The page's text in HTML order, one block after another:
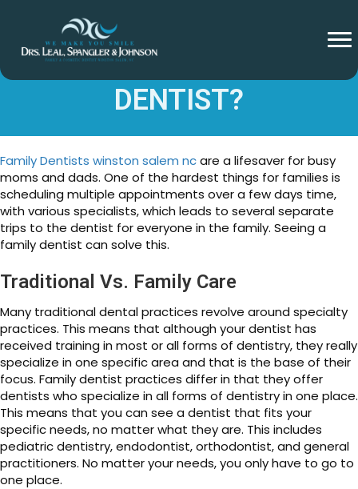
WHAT IS A FAMILY
DENTIST?
Family Dentists winston salem ncare a lifesaver for busy
moms and dads. One of the hardest things for families is
scheduling multiple appointments over a few days time,
with various specialists, which leads to several separate
trips to the dentist for everyone in the family. Seeing a
family dentist can solve this.
Traditional Vs. Family Care
Many traditional dental practices revolve around specialty
practices. This means that although your dentist has
received training in most or all forms of dentistry, they really
specialize in one specific area and that is the base of their
focus. Family dentist practices differ in that they offer
dentists who specialize in all forms of dentistry in one place.
This means that you can see a dentist that fits your
specific needs, no matter what they are. This includes
pediatric dentistry, endodontist, orthodontist, and general
practitioners. No matter your needs, you only have to go to
one place.